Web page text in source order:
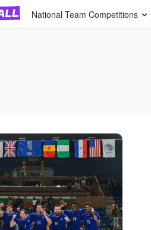
National Team Competitions